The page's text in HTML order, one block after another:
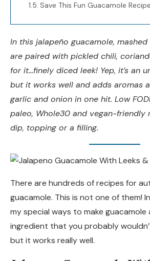
Save This Fun Guacamole
In this jalapeño guacamole,
are paired with pickled chili,
for it…finely diced leek! Yep, it’s an
but it works well and adds aromas
garlic and onion in one hit. Low
paleo, Whole30 and vegan-friendly
dip, topping or a filling.
There are hundreds of recipes for
guacamole. This is not one of them!
my special ways to make guacamole
ingredient that you probably
but it works really well.